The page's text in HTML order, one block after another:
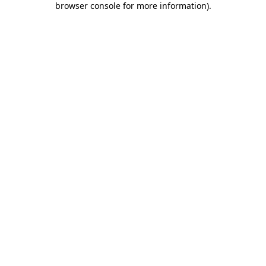
browser console for more information).